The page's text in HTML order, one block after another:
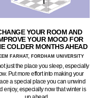
YOUR ROOM AND
YOUR MOOD FOR
COLDER MONTHS AHEAD
FARHAT, FORDHAM UNIVERSITY
just the place you sleep, especially
Put more effort into making your
a special place you can unwind
enjoy, especially now that winter is